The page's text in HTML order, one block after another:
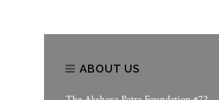
ABOUT US